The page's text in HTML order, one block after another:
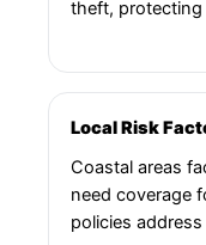
theft, protecting
Local Risk
Coastal areas
need coverage
policies